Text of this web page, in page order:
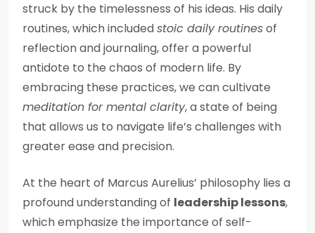
struck by the timelessness of his ideas. His daily
routines, which includedstoic daily routinesof
reflection and journaling, offer a powerful
antidote to the chaos of modern life. By
embracing these practices, we can cultivate
meditation for mental clarity, a state of being
that allows us to navigate life’s challenges with
greater ease and precision.
At the heart of Marcus Aurelius’ philosophy lies a
profound understanding of leadership lessons,
which emphasize the importance of self-